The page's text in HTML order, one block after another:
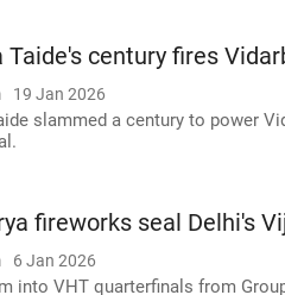
Taide's century fires
19 Jan 2026
slammed a century to power
fireworks seal Delhi's
6 Jan 2026
into VHT quarterfinals from